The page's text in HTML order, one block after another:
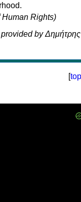
Rights)
by Δημήτρης
[top